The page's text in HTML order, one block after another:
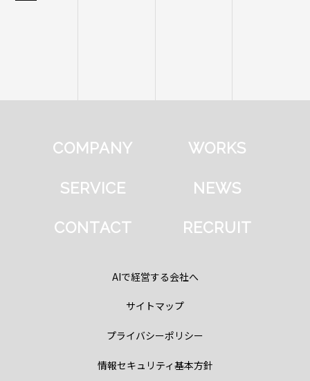
COMPANY WORKS
SERVICE NEWS
CONTACT RECRUIT
AIで経営する会社へ
サイトマップ
プライバシーポリシー
情報セキュリティ基本方針